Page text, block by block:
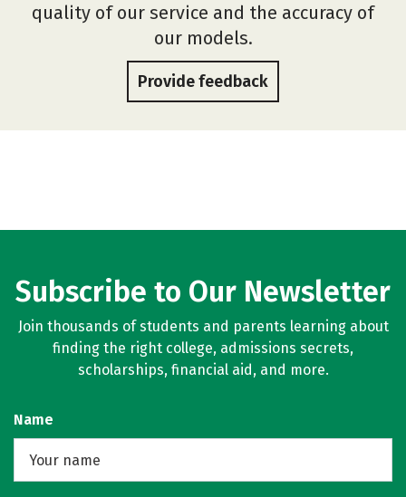
quality of our service and the accuracy of
our models.
Provide feedback
Subscribe to Our Newsletter
Join thousands of students and parents learning about
finding the right college, admissions secrets,
scholarships, financial aid, and more.
Name